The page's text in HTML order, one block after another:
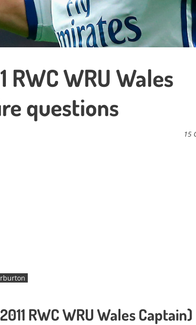
WRU Wales
questions
15
RWC WRU Wales Captain)